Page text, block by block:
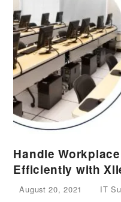
Handle
Efficiently with
August 20, 2021 IT